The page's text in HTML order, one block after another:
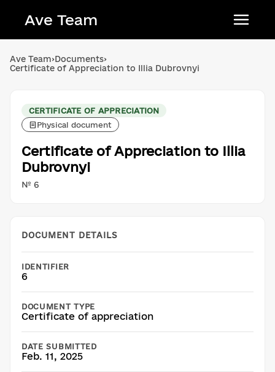
Ave Team
Qırımtatar tili
Ave Team›Documents›
Certificate of Appreciation to Illia Dubrovnyi
CERTIFICATE OF APPRECIATION
Physical document
Certificate of Appreciation to Illia
Dubrovnyi
№ 6
DOCUMENT DETAILS
IDENTIFIER
6
DOCUMENT TYPE
Certificate of appreciation
DATE SUBMITTED
Feb. 11, 2025